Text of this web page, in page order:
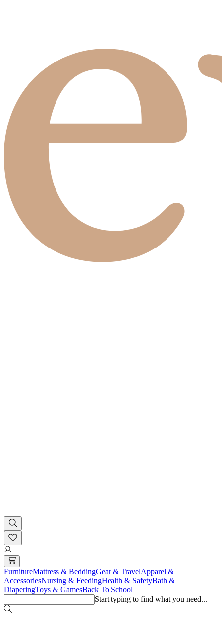
FurnitureMattress & BeddingGear & TravelApparel &
AccessoriesNursing & FeedingHealth & SafetyBath &
DiaperingToys & GamesBack To School
Start typing to find what you need...